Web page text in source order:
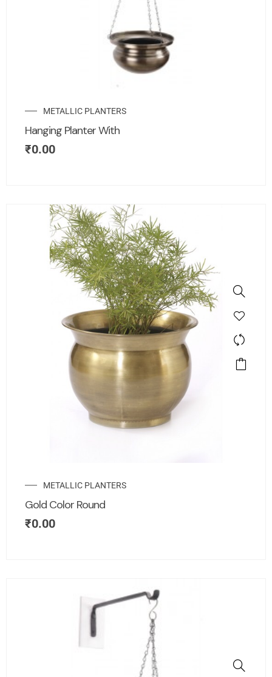
METALLIC PLANTERS
Hanging Planter With
₹0.00
METALLIC PLANTERS
Gold Color Round
₹0.00